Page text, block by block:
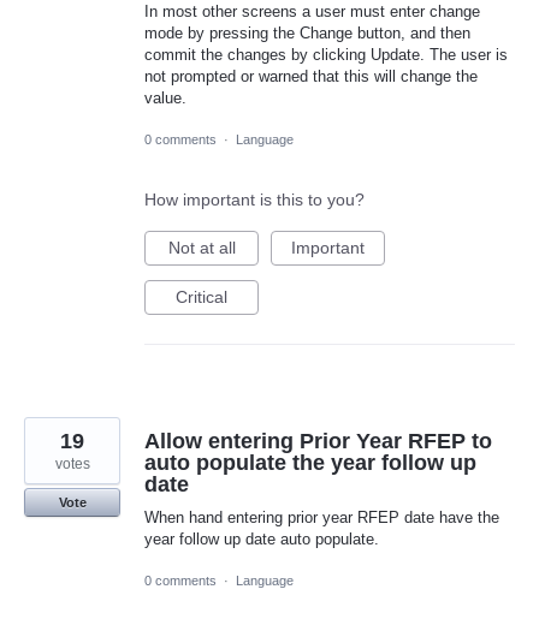
In most other screens a user must enter change
mode by pressing the Change button, and then
commit the changes by clicking Update. The user is
not prompted or warned that this will change the
value.
0 comments · Language
How important is this to you?
Not at all Important
Critical
Allow entering Prior Year RFEP to
auto populate the year follow up
date
When hand entering prior year RFEP date have the
year follow up date auto populate.
19
votes
Vote
0 comments · Language